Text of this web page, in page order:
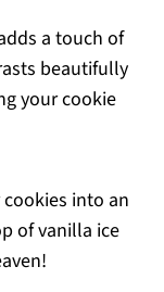
a touch of
beautifully
your cookie
into an
of vanilla ice